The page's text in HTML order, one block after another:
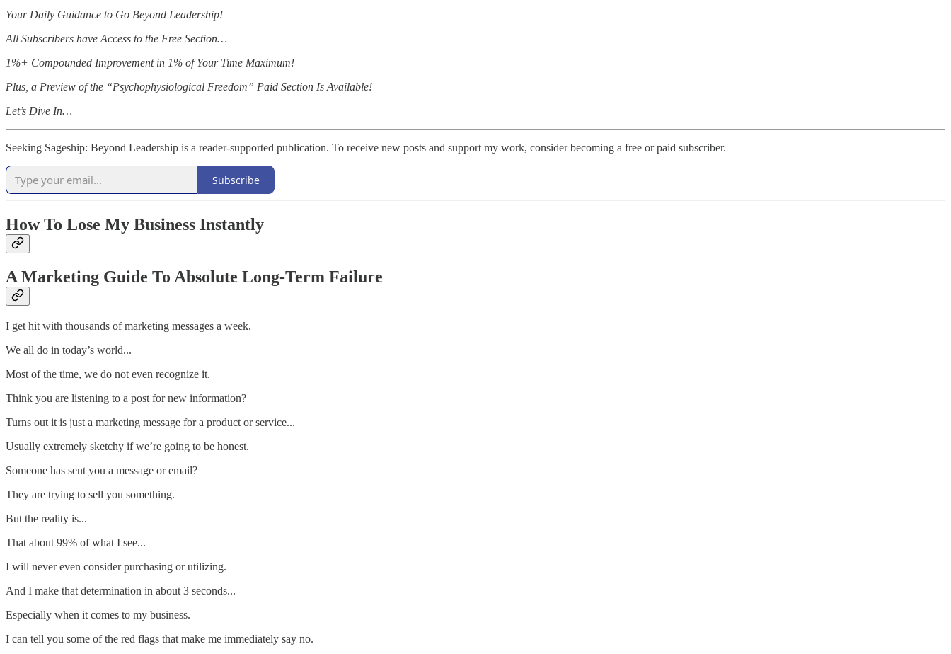
Your Daily Guidance to Go Beyond Leadership!
All Subscribers have Access to the Free Section…
1%+ Compounded Improvement in 1% of Your Time Maximum!
Plus, a Preview of the “Psychophysiological Freedom” Paid Section Is Available!
Let’s Dive In…
Seeking Sageship: Beyond Leadership is a reader-supported publication. To receive new posts and support my work, consider becoming a free or paid subscriber.
Subscribe
How To Lose My Business Instantly
A Marketing Guide To Absolute Long-Term Failure
I get hit with thousands of marketing messages a week.
We all do in today’s world...
Most of the time, we do not even recognize it.
Think you are listening to a post for new information?
Turns out it is just a marketing message for a product or service...
Usually extremely sketchy if we’re going to be honest.
Someone has sent you a message or email?
They are trying to sell you something.
But the reality is...
That about 99% of what I see...
I will never even consider purchasing or utilizing.
And I make that determination in about 3 seconds...
Especially when it comes to my business.
I can tell you some of the red flags that make me immediately say no.